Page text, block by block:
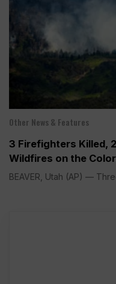
Other News & Features
3 Firefighters Killed,
Wildfires on the
BEAVER, Utah (AP) —